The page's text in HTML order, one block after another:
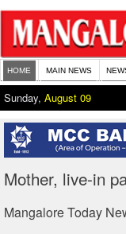
HOME MAIN NEWS
Sunday, August 09
Mother, live-in
Mangalore Today